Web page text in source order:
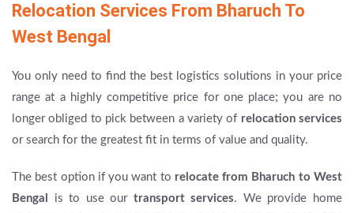
Relocation Services From Bharuch To
West Bengal
You only need to find the best logistics solutions in your price
range at a highly competitive price for one place; you are no
longer obliged to pick between a variety of relocation services
or search for the greatest fit in terms of value and quality.
The best option if you want to relocate from Bharuch to West
Bengal
is to use our transport services. We provide home